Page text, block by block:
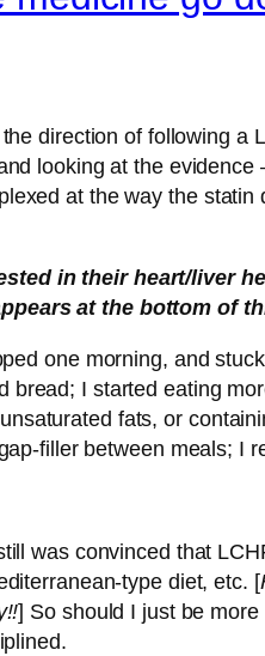
direction of following
looking at the
at the way the
in their heart/liver
at the bottom of
one morning, and
bread; I started eating
fats, or
filler between meals; I
was convinced that
type diet, etc. [
] So should I just be